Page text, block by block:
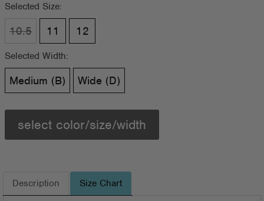
Selected Size:
10.5 11 12
Selected Width:
Medium (B) Wide (D)
select color/size/width
Description Size Chart